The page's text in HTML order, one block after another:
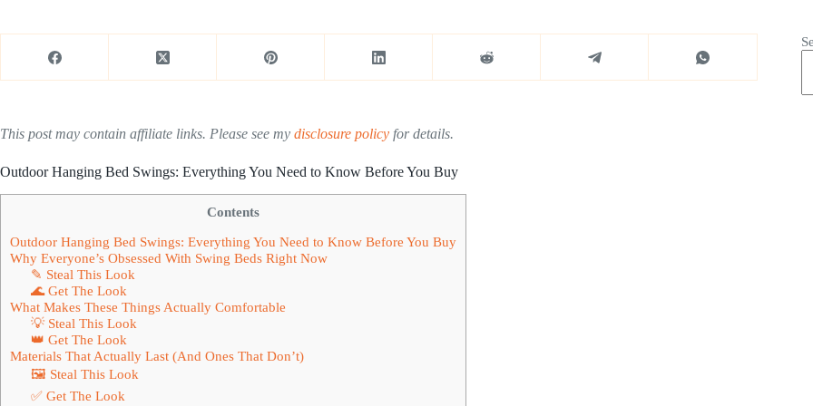
This post may contain affiliate links. Please see my disclosure policy for details.
Outdoor Hanging Bed Swings: Everything You Need to Know Before You Buy
Contents
Outdoor Hanging Bed Swings: Everything You Need to Know Before You Buy
Why Everyone’s Obsessed With Swing Beds Right Now
✎ Steal This Look
🌊 Get The Look
What Makes These Things Actually Comfortable
💡 Steal This Look
👑 Get The Look
Materials That Actually Last (And Ones That Don’t)
🖼 Steal This Look
✅ Get The Look